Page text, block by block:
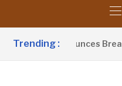
Trending :
Barrow Announces